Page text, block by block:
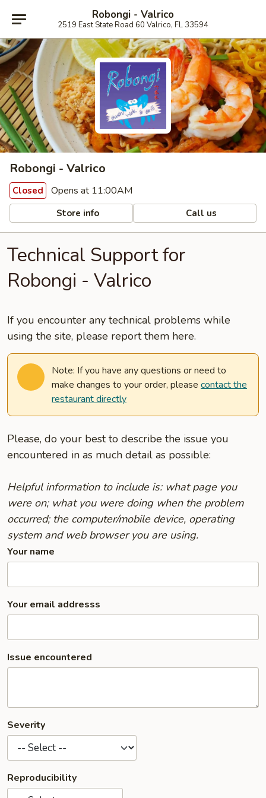
Robongi - Valrico
2519 East State Road 60 Valrico, FL 33594
Robongi - Valrico
Closed Opens at 11:00AM
Store info Call us
Technical Support for
Robongi - Valrico
If you encounter any technical problems while
using the site, please report them here.
Note: If you have any questions or need to
make changes to your order, please contact the
restaurant directly
Please, do your best to describe the issue you
encountered in as much detail as possible:
Helpful information to include is: what page you
were on; what you were doing when the problem
occurred; the computer/mobile device, operating
system and web browser you are using.
Your name
Your email addresss
Issue encountered
Severity
Reproducibility